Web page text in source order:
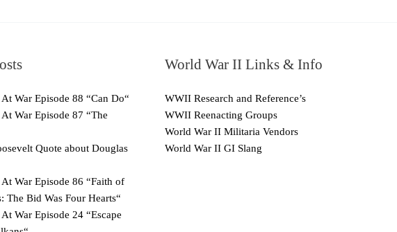
War Episode 88 “Can Do“
War Episode 87 “The
Quote about Douglas
War Episode 86 “Faith of
The Bid Was Four Hearts“
War Episode 24 “Escape
World War II Links & Info
WWII Research and Reference’s
WWII Reenacting Groups
World War II Militaria Vendors
World War II GI Slang